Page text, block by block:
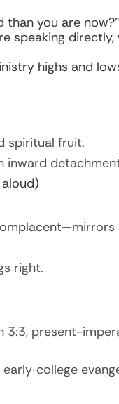
than you are now?”
speaking
highs and
spiritual fruit.
right.
3:3, present-